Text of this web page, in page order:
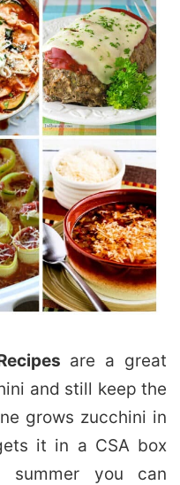
are a great
and still keep the
grows zucchini in
it in a CSA box
summer you can